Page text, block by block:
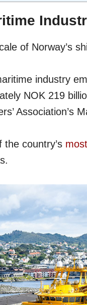
of Norway’s
industry
NOK 219
Association’s
country’s